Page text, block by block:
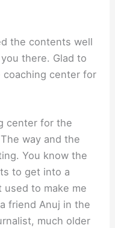
the contents well
there. Glad to
center for
center for the
way and the
You know the
to get into a
used to make me
friend Anuj in the
much older